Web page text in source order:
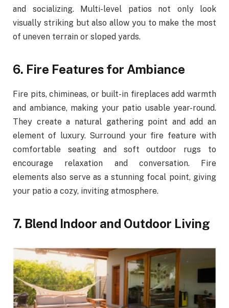
and socializing. Multi-level patios not only look
visually striking but also allow you to make the most
of uneven terrain or sloped yards.
6. Fire Features for Ambiance
Fire pits, chimineas, or built-in fireplaces add warmth
and ambiance, making your patio usable year-round.
They create a natural gathering point and add an
element of luxury. Surround your fire feature with
comfortable seating and soft outdoor rugs to
encourage relaxation and conversation. Fire
elements also serve as a stunning focal point, giving
your patio a cozy, inviting atmosphere.
7. Blend Indoor and Outdoor Living